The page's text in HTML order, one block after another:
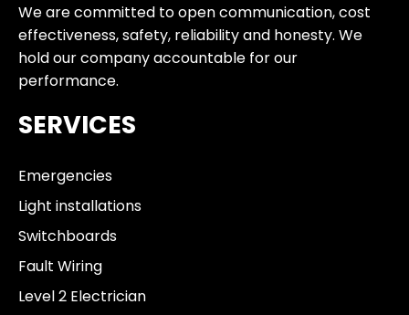
We are committed to open communication, cost
effectiveness, safety, reliability and honesty. We
hold our company accountable for our
performance.
SERVICES
Emergencies
Light installations
Switchboards
Fault Wiring
Level 2 Electrician